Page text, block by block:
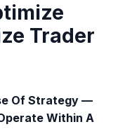
Trader
Of Strategy —
Within A